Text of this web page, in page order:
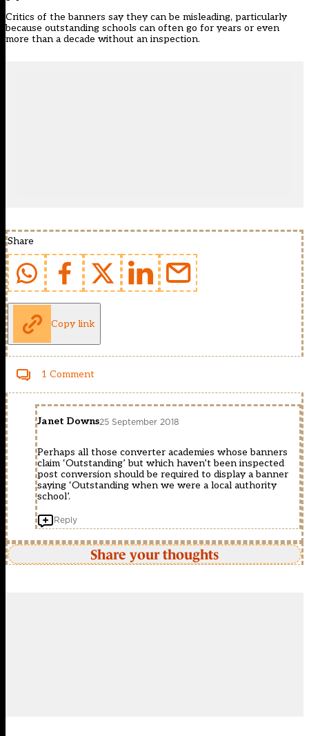
Critics of the banners say they can be misleading, particularly
because outstanding schools can often go for years or even
more than a decade without an inspection.
Share
Copy link
1 Comment
Janet Downs25 September 2018
Perhaps all those converter academies whose banners
claim ‘Outstanding’ but which haven’t been inspected
post conversion should be required to display a banner
saying ‘Outstanding when we were a local authority
school’.
Reply
Share your thoughts